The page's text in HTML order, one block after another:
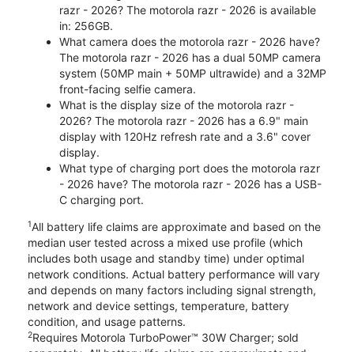
razr - 2026? The motorola razr - 2026 is available
in: 256GB.
What camera does the motorola razr - 2026 have?
The motorola razr - 2026 has a dual 50MP camera
system (50MP main + 50MP ultrawide) and a 32MP
front-facing selfie camera.
What is the display size of the motorola razr -
2026? The motorola razr - 2026 has a 6.9" main
display with 120Hz refresh rate and a 3.6" cover
display.
What type of charging port does the motorola razr
- 2026 have? The motorola razr - 2026 has a USB-
C charging port.
1All battery life claims are approximate and based on the
median user tested across a mixed use profile (which
includes both usage and standby time) under optimal
network conditions. Actual battery performance will vary
and depends on many factors including signal strength,
network and device settings, temperature, battery
condition, and usage patterns.
2Requires Motorola TurboPower™ 30W Charger; sold